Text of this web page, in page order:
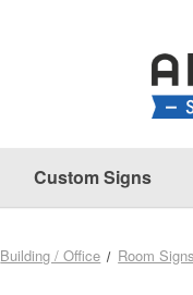
Custom Signs
Building / Office Room